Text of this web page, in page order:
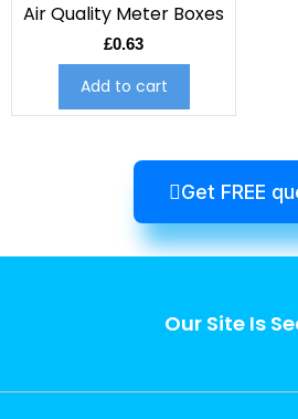
Air Quality Meter Boxes
£0.63
Add to cart
Get FREE
Our Site Is